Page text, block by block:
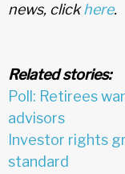
news, clickhere.
Related stories:
Poll: Retirees
advisors
Investor rights
standard